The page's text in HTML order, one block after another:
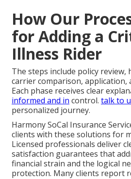
How Our
for Adding a
Illness Rider
The steps include policy review,
carrier comparison, application,
Each phase receives clear
informed and in control. talk to
personalized journey.
Harmony SoCal Insurance
clients with these solutions for
Licensed professionals deliver
satisfaction guarantees that
financial strain and the logical
protection. Many clients report